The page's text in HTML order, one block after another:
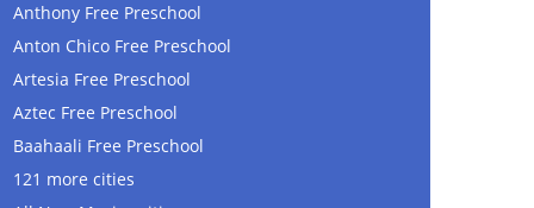
Anthony Free Preschool
Anton Chico Free Preschool
Artesia Free Preschool
Aztec Free Preschool
Baahaali Free Preschool
121 more cities